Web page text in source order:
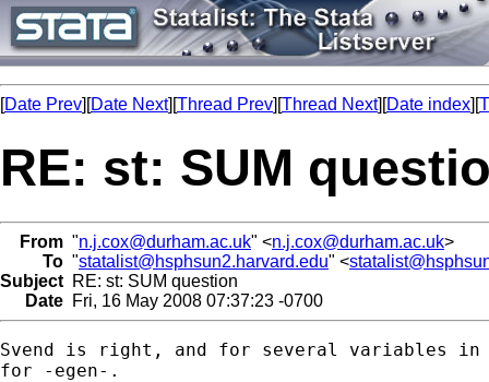
[Date Prev][Date Next][Thread Prev][Thread Next][Date index][
RE: st: SUM
From "n.j.cox@durham.ac.uk" <n.j.cox@durham.ac.uk>
To "statalist@hsphsun2.harvard.edu" <
Subject RE: st: SUM question
Date Fri, 16 May 2008 07:37:23 -0700
Svend is right, and for several variables in
for -egen-.